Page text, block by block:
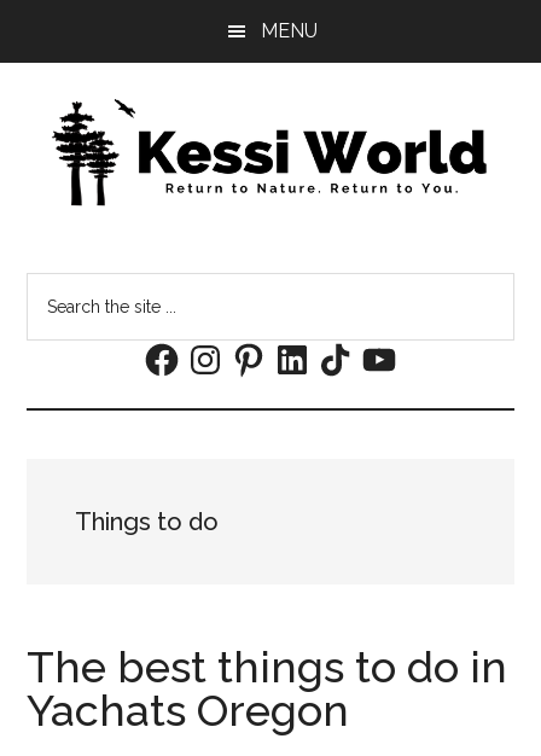
MENU
the
FacebookInstagramPinterestLinkedInTikTokYouTube
Things to do
The best things to do in
Yachats Oregon